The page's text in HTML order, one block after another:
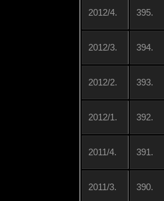
2012/4. 395.
2012/3. 394.
2012/2. 393.
2012/1. 392.
2011/4. 391.
2011/3. 390.